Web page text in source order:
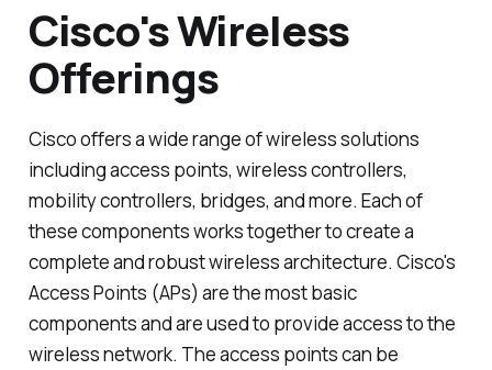
Cisco's Wireless
Offerings
Cisco offers a wide range of wireless solutions
including access points, wireless controllers,
mobility controllers, bridges, and more. Each of
these components works together to create a
complete and robust wireless architecture. Cisco's
Access Points (APs) are the most basic
components and are used to provide access to the
wireless network. The access points can be